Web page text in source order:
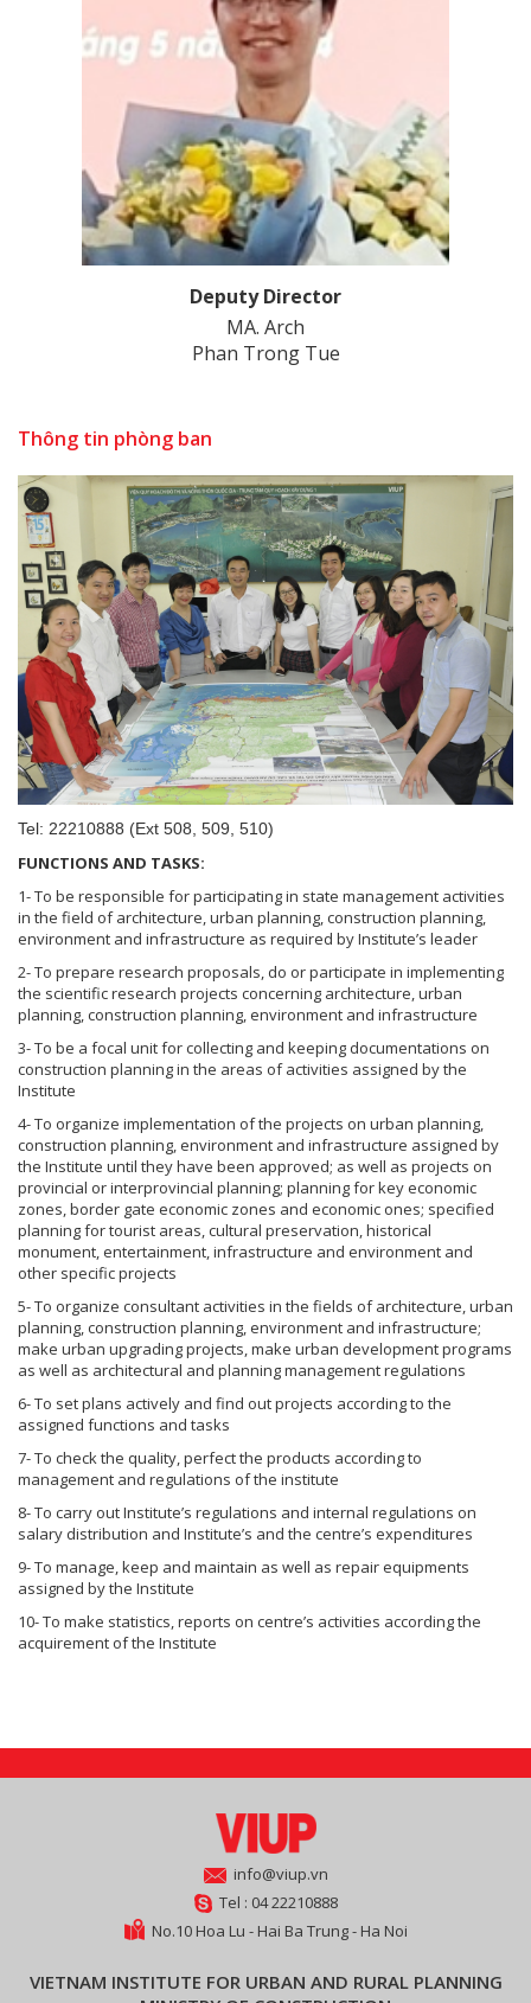
Deputy Director
MA. Arch
Phan Trong Tue
Thông tin phòng ban
Tel: 22210888 (Ext 508, 509, 510)
FUNCTIONS AND TASKS:
1- To be responsible for participating in state management activities
in the field of architecture, urban planning, construction planning,
environment and infrastructure as required by Institute’s leader
2- To prepare research proposals, do or participate in implementing
the scientific research projects concerning architecture, urban
planning, construction planning, environment and infrastructure
3- To be a focal unit for collecting and keeping documentations on
construction planning in the areas of activities assigned by the
Institute
4- To organize implementation of the projects on urban planning,
construction planning, environment and infrastructure assigned by
the Institute until they have been approved; as well as projects on
provincial or interprovincial planning; planning for key economic
zones, border gate economic zones and economic ones; specified
planning for tourist areas, cultural preservation, historical
monument, entertainment, infrastructure and environment and
other specific projects
5- To organize consultant activities in the fields of architecture, urban
planning, construction planning, environment and infrastructure;
make urban upgrading projects, make urban development programs
as well as architectural and planning management regulations
6- To set plans actively and find out projects according to the
assigned functions and tasks
7- To check the quality, perfect the products according to
management and regulations of the institute
8- To carry out Institute’s regulations and internal regulations on
salary distribution and Institute’s and the centre’s expenditures
9- To manage, keep and maintain as well as repair equipments
assigned by the Institute
10- To make statistics, reports on centre’s activities according the
acquirement of the Institute
info@viup.vn
Tel : 04 22210888
No.10 Hoa Lu - Hai Ba Trung - Ha Noi
VIETNAM INSTITUTE FOR URBAN AND RURAL PLANNING